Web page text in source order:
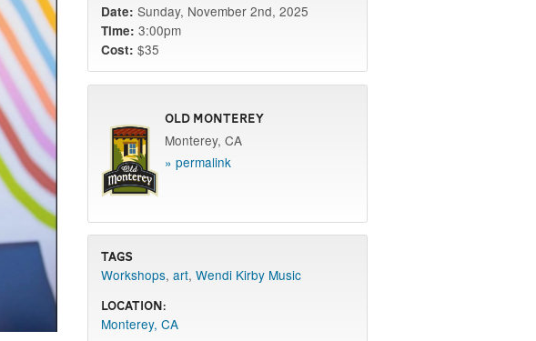
Date: Sunday, November 2nd, 2025
Time: 3:00pm
Cost: $35
Old Monterey
Monterey, CA
» permalink
Tags
Workshops,art,Wendi Kirby Music
Location:
Monterey, CA